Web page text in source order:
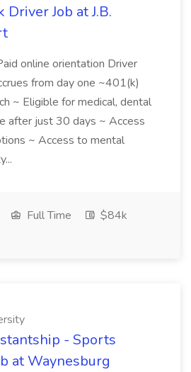
Driver Job at J.B.
online orientation Driver
from day one ~401(k)
~ Eligible for medical, dental
after just 30 days ~ Access
~ Access to mental
Full Time
$84k
- Sports
at Waynesburg